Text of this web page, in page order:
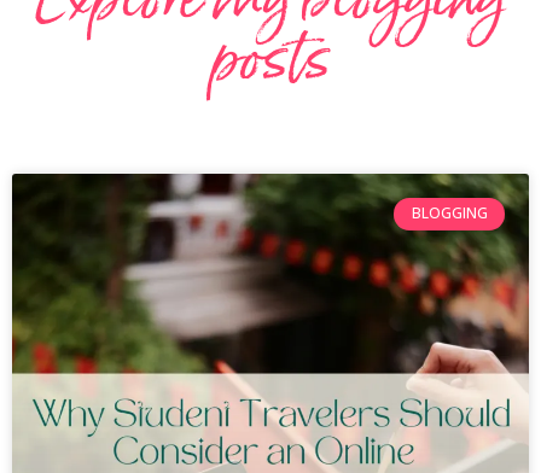
posts
BLOGGING